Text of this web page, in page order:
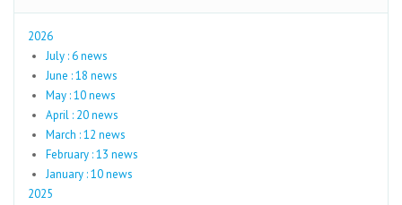
2026
July : 6 news
June : 18 news
May : 10 news
April : 20 news
March : 12 news
February : 13 news
January : 10 news
2025